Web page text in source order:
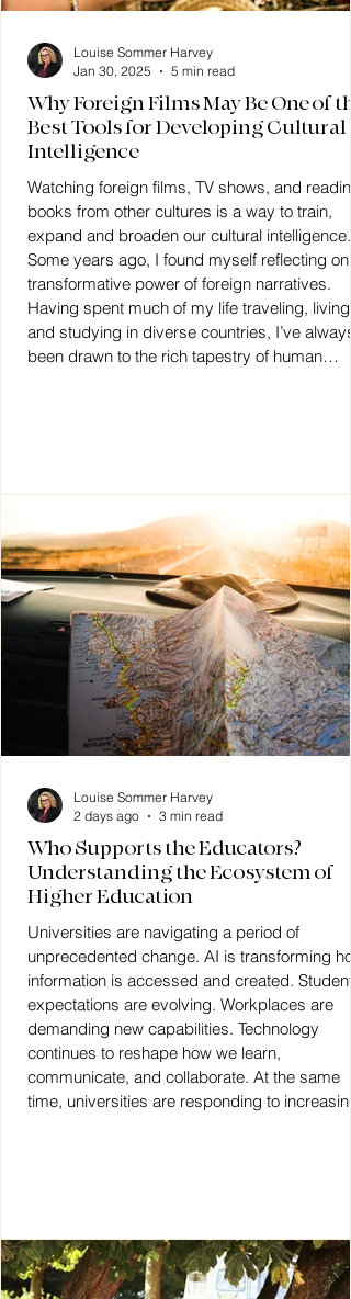
Why Foreign Films May Be One of
Best Tools for Developing Cultural
Intelligence
Watching foreign films, TV shows, and reading
books from other cultures is a way to train,
expand and broaden our cultural intelligence.
Some years ago, I found myself reflecting on
transformative power of foreign narratives.
Having spent much of my life traveling, living,
and studying in diverse countries, I’ve always
been drawn to the rich tapestry of human
Louise Sommer Harvey
Jan 30, 2025
5 min read
Who Supports the Educators?
Understanding the Ecosystem of
Higher Education
Universities are navigating a period of
unprecedented change. AI is transforming
information is accessed and created. Student
expectations are evolving. Workplaces are
demanding new capabilities. Technology
continues to reshape how we learn,
communicate, and collaborate. At the same
time, universities are responding to increasing
Louise Sommer Harvey
2 days ago
3 min read